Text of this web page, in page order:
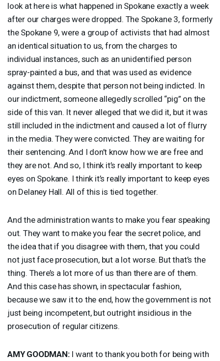
look at here is what happened in Spokane exactly a week
after our charges were dropped. The Spokane 3, formerly
the Spokane 9, were a group of activists that had almost
an identical situation to us, from the charges to
individual instances, such as an unidentified person
spray-painted a bus, and that was used as evidence
against them, despite that person not being indicted. In
our indictment, someone allegedly scrolled “pig” on the
side of this van. It never alleged that we did it, but it was
still included in the indictment and caused a lot of flurry
in the media. They were convicted. They are waiting for
their sentencing. And I don’t know how we are free and
they are not. And so, I think it’s really important to keep
eyes on Spokane. I think it’s really important to keep eyes
on Delaney Hall. All of this is tied together.
And the administration wants to make you fear speaking
out. They want to make you fear the secret police, and
the idea that if you disagree with them, that you could
not just face prosecution, but a lot worse. But that’s the
thing. There’s a lot more of us than there are of them.
And this case has shown, in spectacular fashion,
because we saw it to the end, how the government is not
just being incompetent, but outright insidious in the
prosecution of regular citizens.
AMY GOODMAN:I want to thank you both for being with